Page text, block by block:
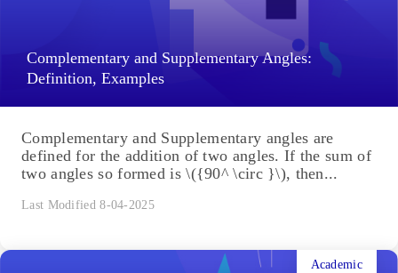
Complementary and Supplementary Angles:
Definition, Examples
Complementary and Supplementary angles are
defined for the addition of two angles. If the sum of
two angles so formed is \({90^ \circ }\), then...
Last Modified 8-04-2025
Academic